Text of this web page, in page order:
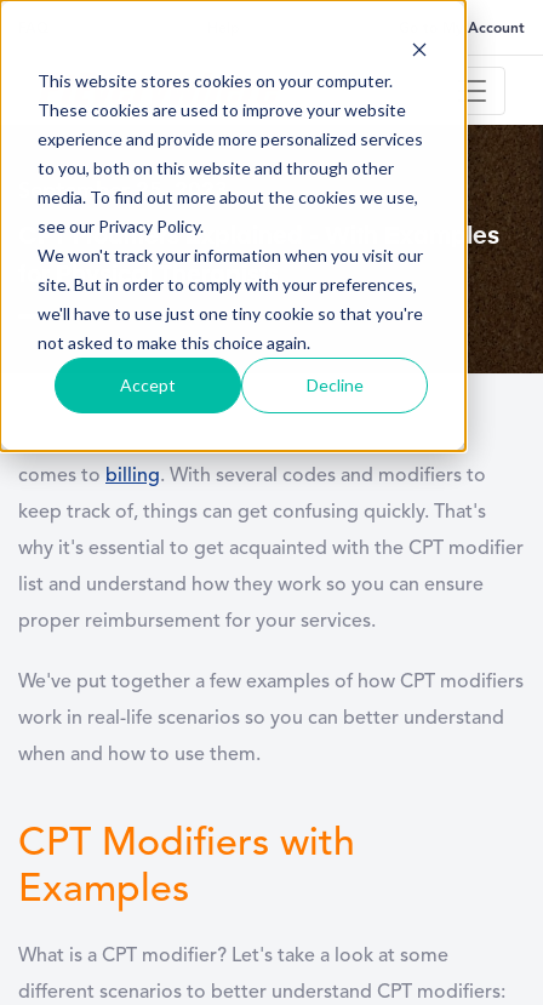
This website stores cookies on your computer.
These cookies are used to improve your website
experience and provide more personalized services
to you, both on this website and through other
media. To find out more about the cookies we use,
see our Privacy Policy.
We won't track your information when you visit our
site. But in order to comply with your preferences,
we'll have to use just one tiny cookie so that you're
not asked to make this choice again.
Accept Decline
Go to My Account
September 25, 2023
CPT Modifiers Explained - With Examples
for Physical Therapists
Physical therapists have a unique challenge when it
comes to billing. With several codes and modifiers to
keep track of, things can get confusing quickly. That's
why it's essential to get acquainted with the CPT modifier
list and understand how they work so you can ensure
proper reimbursement for your services.
We've put together a few examples of how CPT modifiers
work in real-life scenarios so you can better understand
when and how to use them.
CPT Modifiers with
Examples
What is a CPT modifier? Let's take a look at some
different scenarios to better understand CPT modifiers: